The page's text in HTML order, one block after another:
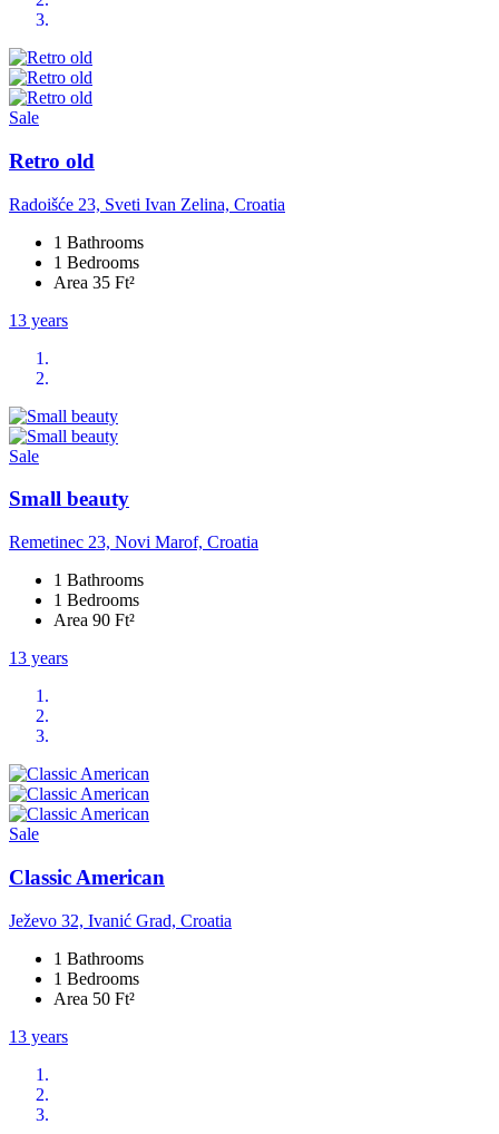
Sale
Retro old
Radoišće 23, Sveti Ivan Zelina, Croatia
1 Bathrooms
1 Bedrooms
Area 35 Ft²
13 years
Sale
Small beauty
Remetinec 23, Novi Marof, Croatia
1 Bathrooms
1 Bedrooms
Area 90 Ft²
13 years
Sale
Classic American
Ježevo 32, Ivanić Grad, Croatia
1 Bathrooms
1 Bedrooms
Area 50 Ft²
13 years